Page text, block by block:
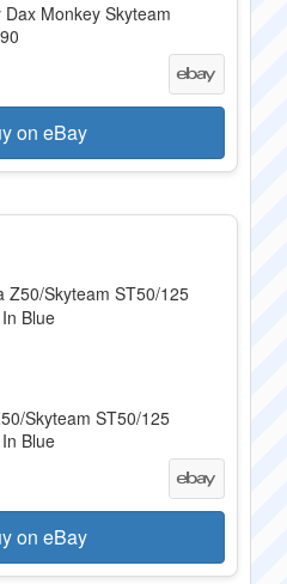
Monkey Skyteam
on eBay
Skyteam ST50/125
Blue
on eBay